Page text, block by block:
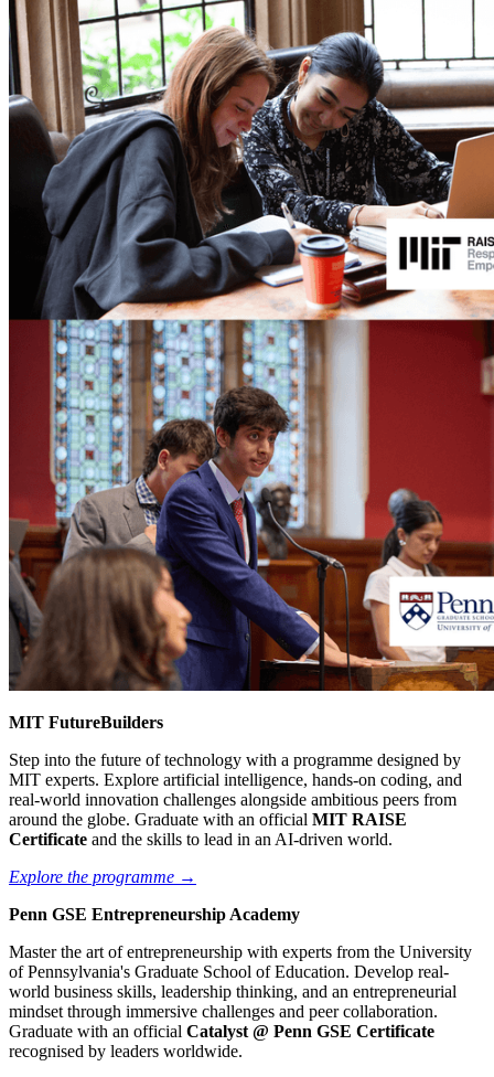
MIT FutureBuilders
Step into the future of technology with a programme designed by
MIT experts. Explore artificial intelligence, hands-on coding, and
real-world innovation challenges alongside ambitious peers from
around the globe. Graduate with an official MIT RAISE
Certificate and the skills to lead in an AI-driven world.
Explore the programme →
Penn GSE Entrepreneurship Academy
Master the art of entrepreneurship with experts from the University
of Pennsylvania's Graduate School of Education. Develop real-
world business skills, leadership thinking, and an entrepreneurial
mindset through immersive challenges and peer collaboration.
Graduate with an official Catalyst @ Penn GSE Certificate
recognised by leaders worldwide.